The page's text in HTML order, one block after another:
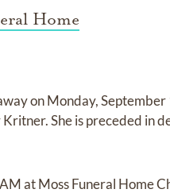
Home
on Monday,
She is preceded in
at Moss Funeral Home